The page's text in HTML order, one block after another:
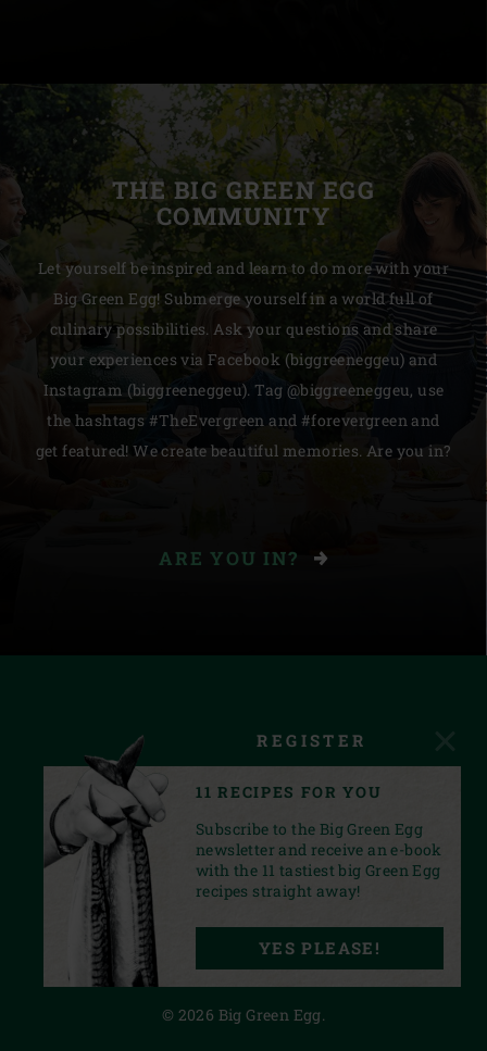
THE BIG GREEN EGG
COMMUNITY
Let yourself be inspired and learn to do more with your
Big Green Egg! Submerge yourself in a world full of
culinary possibilities. Ask your questions and share
your experiences via Facebook (biggreeneggeu) and
Instagram (biggreeneggeu). Tag @biggreeneggeu, use
the hashtags #TheEvergreen and #forevergreen and
get featured! We create beautiful memories. Are you in?
ARE YOU IN?
FACEBOOKYOUTUBEINSTAGRAM
PINTERESTLINKEDIN
PRIVACY STATEMENT
© 2026 Big Green Egg.
REGISTER
11 RECIPES FOR YOU
Subscribe to the Big Green Egg
newsletter and receive an e-book
with the 11 tastiest big Green Egg
recipes straight away!
YES PLEASE!